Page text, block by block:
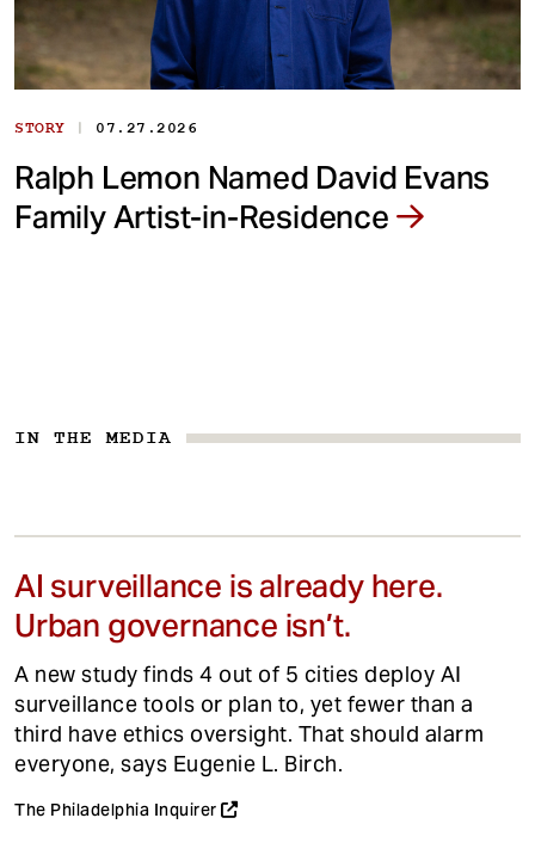
STORY | 07.27.2026
Ralph Lemon Named David Evans
Family Artist-in-Residence
IN THE MEDIA
AI surveillance is already here.
Urban governance isn’t.
A new study finds 4 out of 5 cities deploy AI
surveillance tools or plan to, yet fewer than a
third have ethics oversight. That should alarm
everyone, says Eugenie L. Birch.
The Philadelphia Inquirer